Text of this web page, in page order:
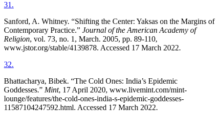
31 .
Sanford, A. Whitney. “Shifting the Center: Yaksas on the Margins of
Contemporary Practice.” Journal of the American Academy of
Religion, vol. 73, no. 1, March. 2005, pp. 89-110,
www.jstor.org/stable/4139878. Accessed 17 March 2022.
32.
Bhattacharya, Bibek. “The Cold Ones: India’s Epidemic
Goddesses.” Mint, 17 April 2020, www.livemint.com/mint-
lounge/features/the-cold-ones-india-s-epidemic-goddesses-
11587104247592.html. Accessed 17 March 2022.